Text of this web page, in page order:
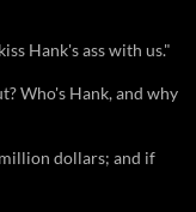
Hank's ass with us."
Who's Hank, and why
dollars; and if